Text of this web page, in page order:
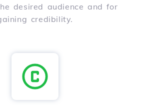
desired audience and for
credibility.